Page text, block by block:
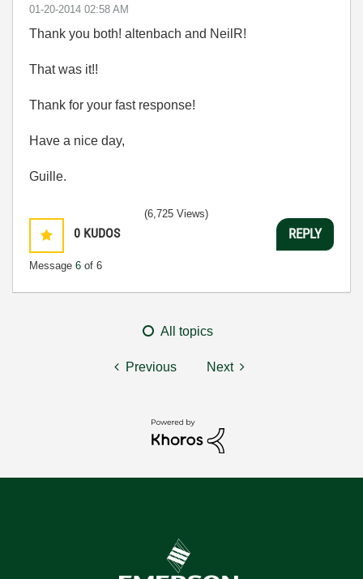
‎01-20-2014 02:58 AM
Thank you both! altenbach and NeilR!
That was it!!
Thank for your fast response!
Have a nice day,
Guille.
0 KUDOS
Message 6 of 6
(6,725 Views)
REPLY
All topics
Previous Next